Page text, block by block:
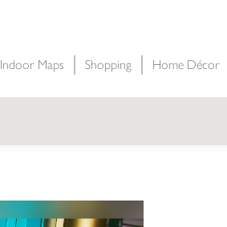
Indoor Maps Shopping Home Décor